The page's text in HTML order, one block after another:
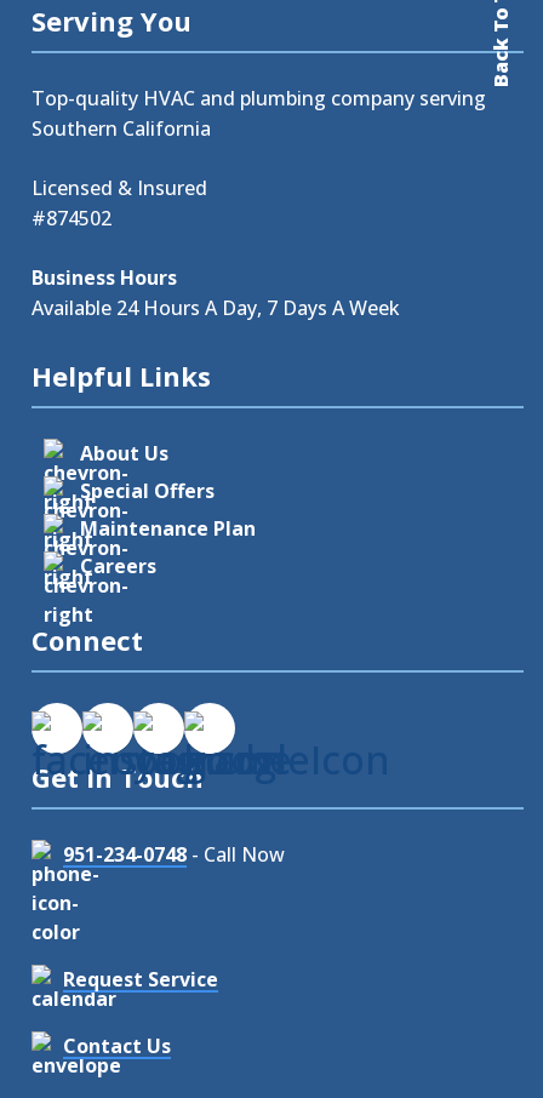
Back To Top
Serving You
Top-quality HVAC and plumbing company serving
Southern California
Licensed & Insured
#874502
Business Hours
Available 24 Hours A Day, 7 Days A Week
Helpful Links
About Us
Special Offers
Maintenance Plan
Careers
Connect
Get In Touch
951-234-0748 - Call Now
Request Service
Contact Us